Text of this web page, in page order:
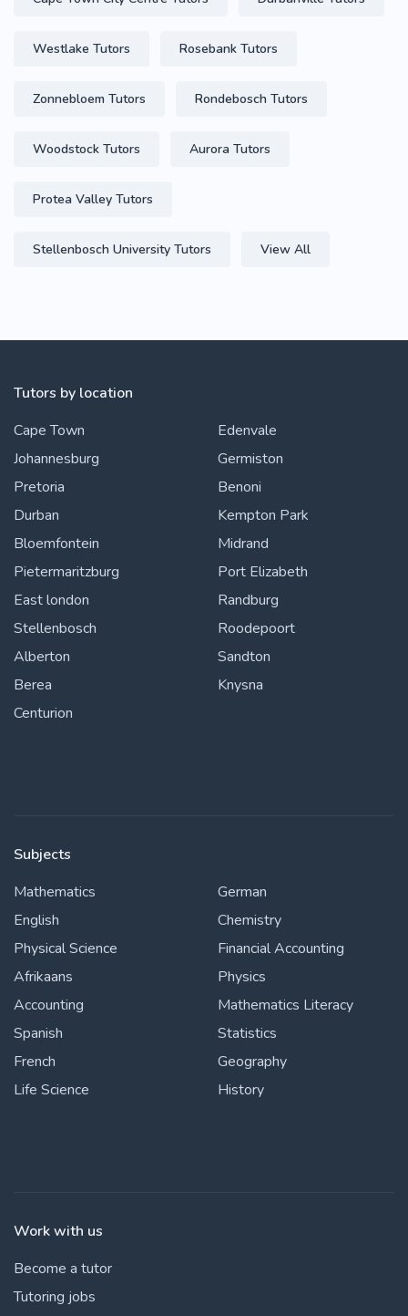
Westlake Tutors Rosebank Tutors
Zonnebloem Tutors Rondebosch Tutors
Woodstock Tutors Aurora Tutors
Protea Valley Tutors
Stellenbosch University Tutors View All
Tutors by location
Cape Town
Johannesburg
Pretoria
Durban
Bloemfontein
Pietermaritzburg
East london
Stellenbosch
Alberton
Berea
Centurion
Edenvale
Germiston
Benoni
Kempton Park
Midrand
Port Elizabeth
Randburg
Roodepoort
Sandton
Knysna
Subjects
Mathematics
English
Physical Science
Afrikaans
Accounting
Spanish
French
Life Science
German
Chemistry
Financial Accounting
Physics
Mathematics Literacy
Statistics
Geography
History
Work with us
Become a tutor
Tutoring jobs